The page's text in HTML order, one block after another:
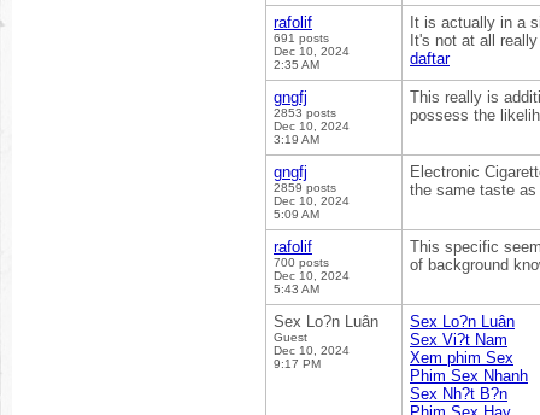
rafolif
691 posts
Dec 10, 2024
2:35 AM
It is actually in a
It's not at all
daftar
gngfj
2853 posts
Dec 10, 2024
3:19 AM
This really is
possess the
gngfj
2859 posts
Dec 10, 2024
5:09 AM
Electronic
the same taste
rafolif
700 posts
Dec 10, 2024
5:43 AM
This specific
of background
Sex Lo?n Luân
Guest
Dec 10, 2024
9:17 PM
Sex Lo?n Luân
Sex Vi?t Nam
Xem phim Sex
Phim Sex Nhanh
Sex Nh?t B?n